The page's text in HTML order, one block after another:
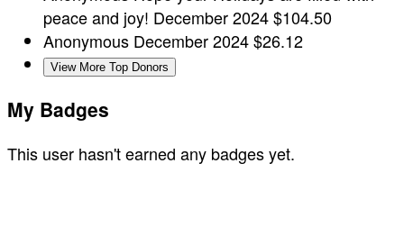
peace and joy! December 2024$104.50
Anonymous December 2024$26.12
View More Top Donors
My Badges
This user hasn't earned any badges yet.